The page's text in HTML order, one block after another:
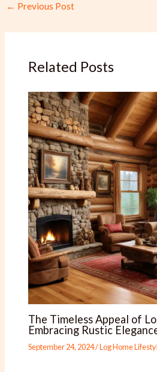
← Previous Post
Related Posts
The Timeless Appeal of
Embracing Rustic
September 24, 2024/Log Home